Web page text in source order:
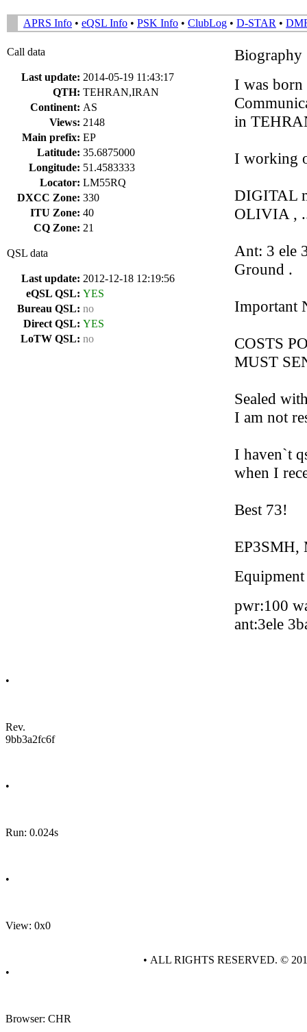
APRS Info • eQSL Info • PSK Info • ClubLog • D-STAR •
Call data
Last update: 2014-05-19 11:43:17
QTH: TEHRAN,IRAN
Continent: AS
Views: 2148
Main prefix: EP
Latitude: 35.6875000
Longitude: 51.4583333
Locator: LM55RQ
DXCC Zone: 330
ITU Zone: 40
CQ Zone: 21
QSL data
Last update: 2012-12-18 12:19:56
eQSL QSL: YES
Bureau QSL: no
Direct QSL: YES
LoTW QSL: no
Biography
I was
in
I working
DIGITAL
OLIVIA ,
Ant: 3 ele
Ground .
Important
COSTS
MUST
Sealed
I am not
I haven`t
when I
Best 73!
EP3SMH,
Equipment
pwr:100
ant:3ele
•
Rev.
9bb3a2fc6f
•
Run: 0.024s
•
View: 0x0
•
Browser: CHR
• ALL RIGHTS RESERVED. ©